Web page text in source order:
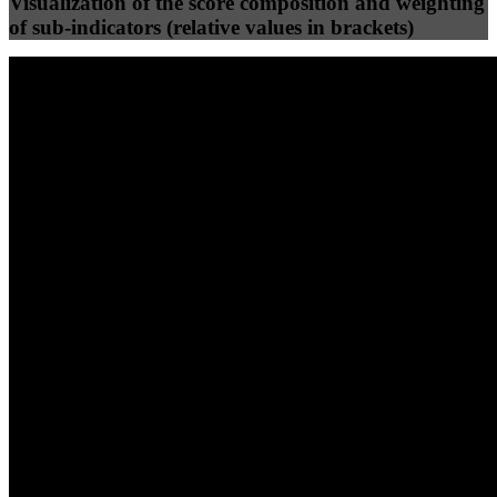
of sub-indicators (relative values in brackets)